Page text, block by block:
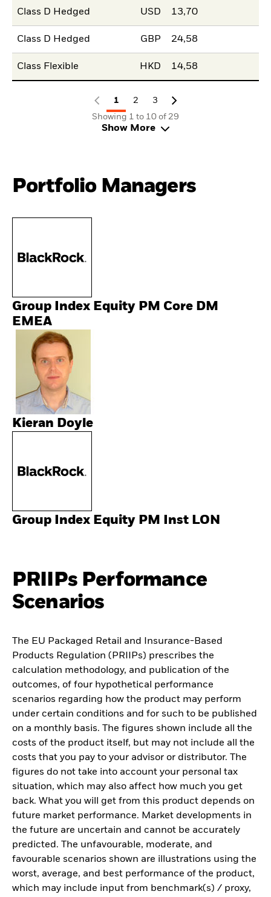
Class D Hedged USD 13,70
Class D Hedged GBP 24,58
Class Flexible HKD 14,58
1 2
3
Showing 1 to 10 of 29
Show More
Portfolio Managers
Group Index Equity PM Core DM
EMEA
Kieran Doyle
Group Index Equity PM Inst LON
PRIIPs Performance
Scenarios
The EU Packaged Retail and Insurance-Based
Products Regulation (PRIIPs) prescribes the
calculation methodology, and publication of the
outcomes, of four hypothetical performance
scenarios regarding how the product may perform
under certain conditions and for such to be published
on a monthly basis. The figures shown include all the
costs of the product itself, but may not include all the
costs that you pay to your advisor or distributor. The
figures do not take into account your personal tax
situation, which may also affect how much you get
back. What you will get from this product depends on
future market performance. Market developments in
the future are uncertain and cannot be accurately
predicted. The unfavourable, moderate, and
favourable scenarios shown are illustrations using the
worst, average, and best performance of the product,
which may include input from benchmark(s) / proxy,